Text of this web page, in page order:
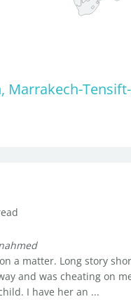
Marrakech-
a matter. Long story
and was cheating on
I have her an ...